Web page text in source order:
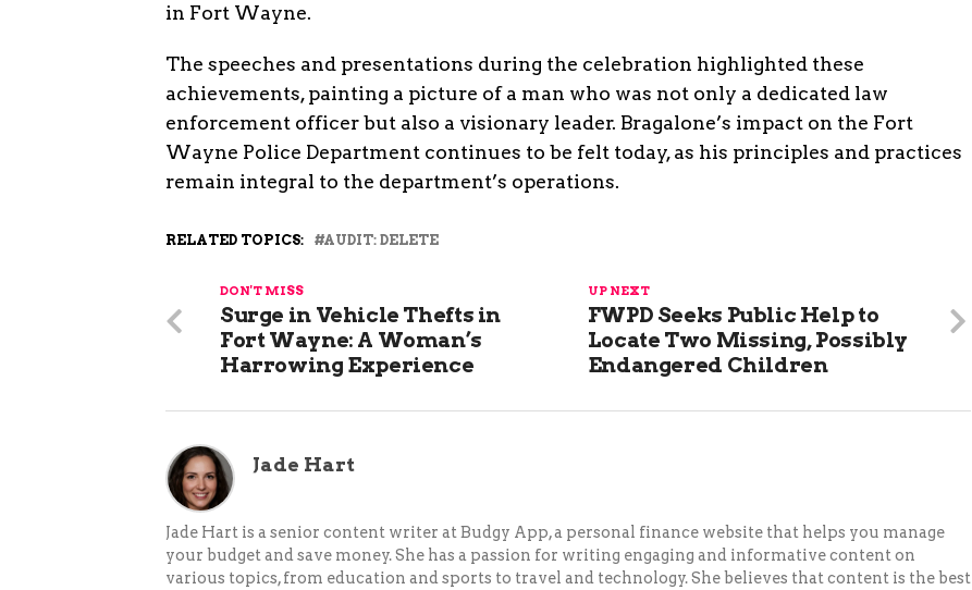
in Fort Wayne.
The speeches and presentations during the celebration highlighted these
achievements, painting a picture of a man who was not only a dedicated law
enforcement officer but also a visionary leader. Bragalone’s impact on the Fort
Wayne Police Department continues to be felt today, as his principles and practices
remain integral to the department’s operations.
RELATED TOPICS: AUDIT: DELETE
UP NEXT
FWPD Seeks Public Help to
Locate Two Missing, Possibly
Endangered Children
DON'T MISS
Surge in Vehicle Thefts in
Fort Wayne: A Woman’s
Harrowing Experience
Jade Hart
Jade Hart is a senior content writer at Budgy App, a personal finance website that helps you manage
your budget and save money. She has a passion for writing engaging and informative content on
various topics, from education and sports to travel and technology. She believes that content is the best